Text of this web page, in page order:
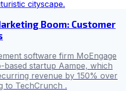
Boom: Customer
software firm MoEngage
based startup Aampe, which
revenue by 150% over
to TechCrunch .